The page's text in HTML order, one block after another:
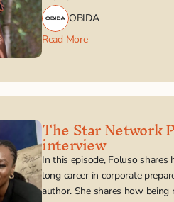
OBIDA
Read More
The Star Network
interview
In this episode, Foluso shares
long career in corporate
author. She shares how being